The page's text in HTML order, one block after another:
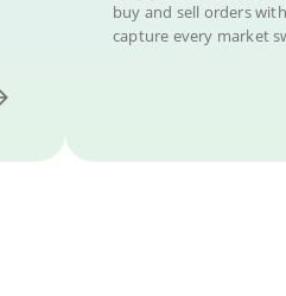
buy and sell orders
capture every market